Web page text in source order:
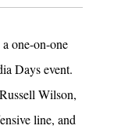
one-on-one
Days event.
Wilson,
line, and